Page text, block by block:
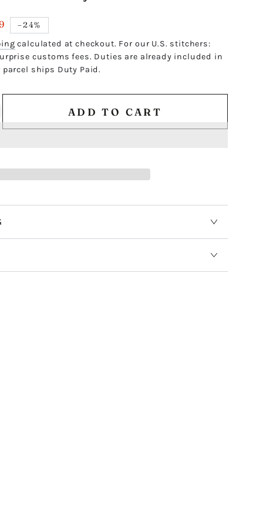
–24%
calculated at checkout. For our U.S. stitchers:
customs fees. Duties are already included in
ships Duty Paid.
ADD TO CART